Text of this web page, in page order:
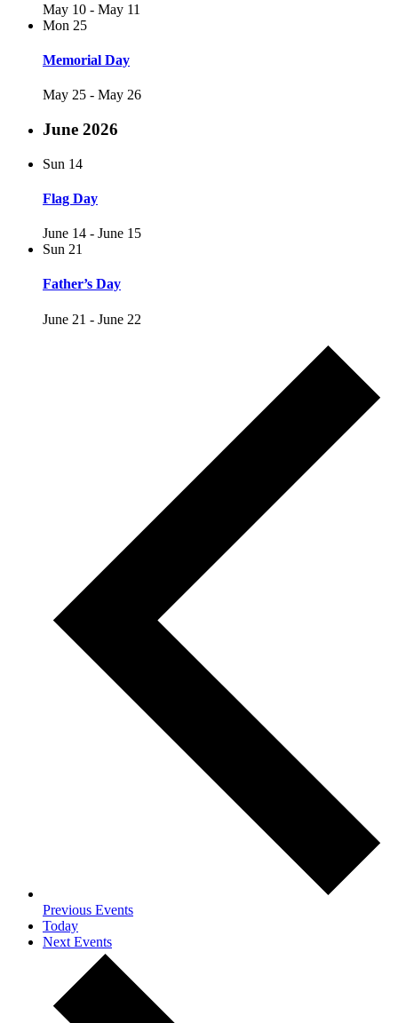
May 10 - May 11
Mon 25
Memorial Day
May 25 - May 26
June 2026
Sun 14
Flag Day
June 14 - June 15
Sun 21
Father’s Day
June 21 - June 22
Previous Events
Today
Next Events